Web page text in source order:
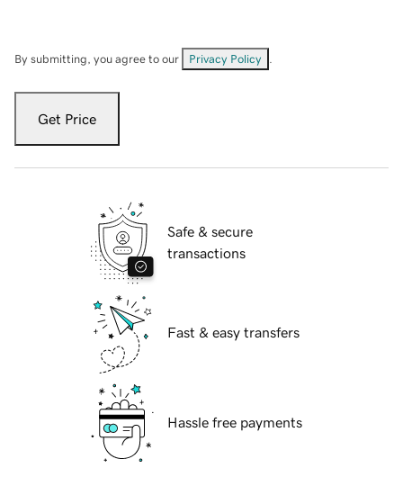
By submitting, you agree to our Privacy Policy
Get Price
Safe & secure
transactions
Fast & easy transfers
Hassle free payments